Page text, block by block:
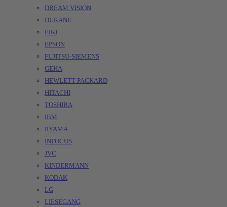
DREAM VISION
DUKANE
EIKI
EPSON
FUJITSU-SIEMENS
GEHA
HEWLETT PACKARD
HITACHI
TOSHIBA
IBM
IIYAMA
INFOCUS
JVC
KINDERMANN
KODAK
LG
LIESEGANG